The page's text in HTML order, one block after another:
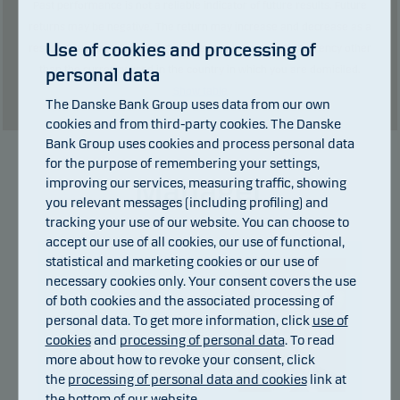
result of currency fluctuations if the fund is issued in a currency other
than the currency used in the country in which you are domiciled.
Manager
Use of cookies and processing of
personal data
The Danske Bank Group uses data from our own
cookies and from third-party cookies. The Danske
Bank Group uses cookies and process personal data
for the purpose of remembering your settings,
improving our services, measuring traffic, showing
you relevant messages (including profiling) and
tracking your use of our website. You can choose to
accept our use of all cookies, our use of functional,
statistical and marketing cookies or our use of
necessary cookies only. Your consent covers the use
of both cookies and the associated processing of
personal data. To get more information, click use of
cookiesand processing of personal data. To read
more about how to revoke your consent, click
the processing of personal data and cookieslink at